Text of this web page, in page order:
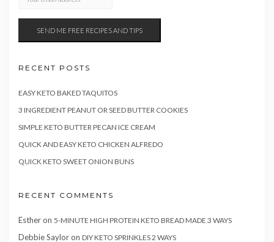
RECENT POSTS
EASY KETO BAKED TAQUITOS
3 INGREDIENT PEANUT OR SEED BUTTER COOKIES
SIMPLE KETO BUTTER PECAN ICE CREAM
QUICK AND EASY KETO CHICKEN ALFREDO
QUICK KETO SWEET ONION BUNS
RECENT COMMENTS
Estheron 5-MINUTE HIGH PROTEIN KETO BREAD MADE 3 WAYS
Debbie Sayloron DIY KETO SPRINKLES 2 WAYS